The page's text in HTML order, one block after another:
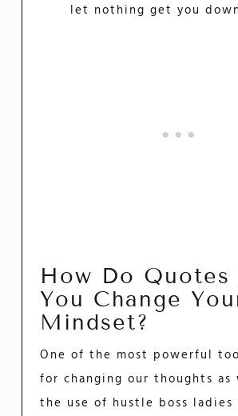
let nothing get you
How Do Quotes
You Change
Mindset?
One of the most powerful
for changing our thoughts as
the use of hustle boss ladies